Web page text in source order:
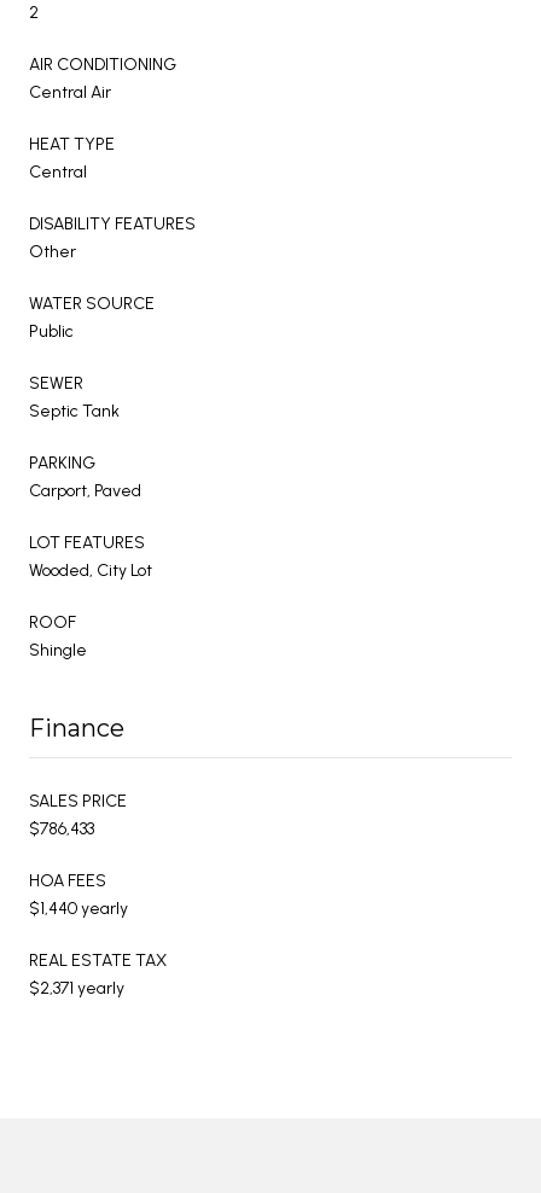
2
AIR CONDITIONING
Central Air
HEAT TYPE
Central
DISABILITY FEATURES
Other
WATER SOURCE
Public
SEWER
Septic Tank
PARKING
Carport, Paved
LOT FEATURES
Wooded, City Lot
ROOF
Shingle
Finance
SALES PRICE
$786,433
HOA FEES
$1,440 yearly
REAL ESTATE TAX
$2,371 yearly